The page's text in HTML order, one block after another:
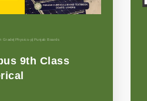
Grade Physics-p Punjab Boards
9th Class